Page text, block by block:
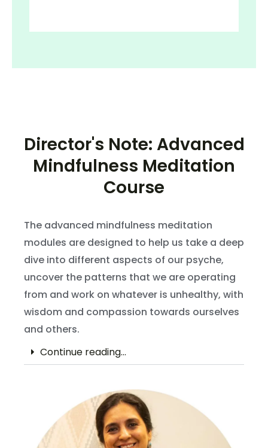
Director's Note: Advanced
Mindfulness Meditation
Course
The advanced mindfulness meditation
modules are designed to help us take a deep
dive into different aspects of our psyche,
uncover the patterns that we are operating
from and work on whatever is unhealthy, with
wisdom and compassion towards ourselves
and others.
Continue reading...